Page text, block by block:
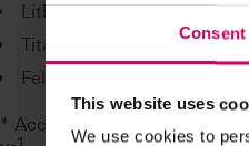
Consent
This website uses
We use cookies to
Lithium disilicate (fully
Titanium (Grad 1-5) (fully
Feldspar ceramics
* According to ISO 6872, the